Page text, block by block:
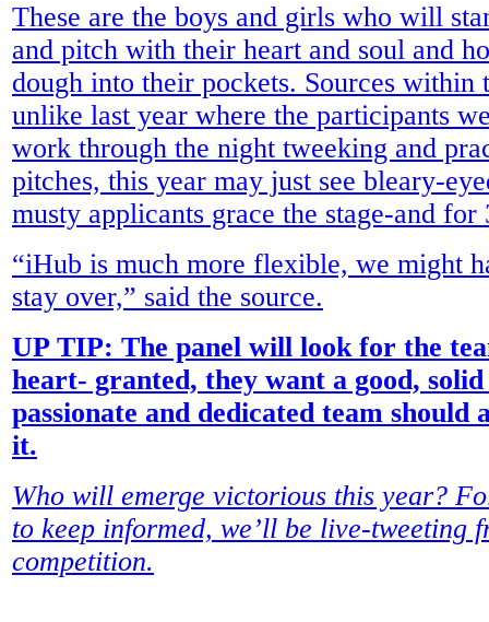
These are the boys and girls who will
and pitch with their heart and soul and
dough into their pockets. Sources within
unlike last year where the participants
work through the night tweeking and
pitches, this year may just see bleary-
musty applicants grace the stage-and
“iHub is much more flexible, we might
stay over,” said the source.
UP TIP: The panel will look for the
heart- granted, they want a good,
passionate and dedicated team should
it.
Who will emerge victorious this year?
to keep informed, we’ll be live-tweeting
competition.